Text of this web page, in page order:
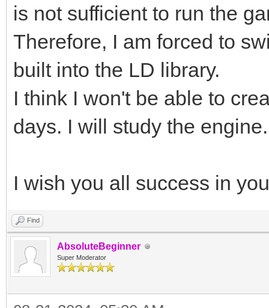
is not sufficient to run the
Therefore, I am forced to
built into the LD library.
I think I won't be able to
days. I will study the engine.
I wish you all success in
Find
AbsoluteBeginner
Super Moderator